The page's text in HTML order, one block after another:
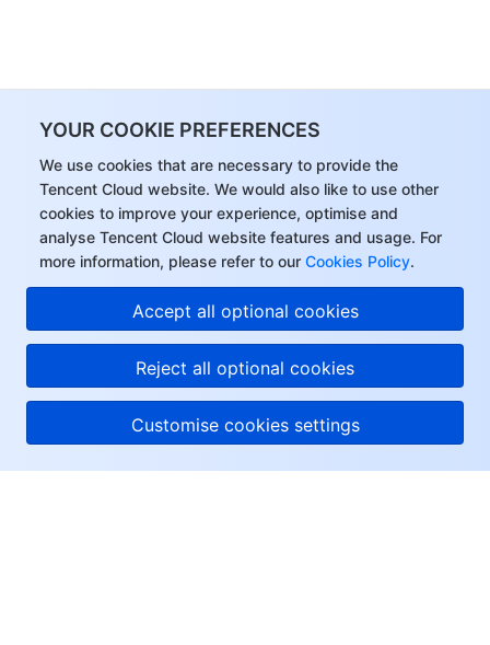
YOUR COOKIE PREFERENCES
We use cookies that are necessary to provide the
Tencent Cloud website. We would also like to use other
cookies to improve your experience, optimise and
analyse Tencent Cloud website features and usage. For
more information, please refer to our Cookies Policy.
Accept all optional cookies
Reject all optional cookies
Customise cookies settings